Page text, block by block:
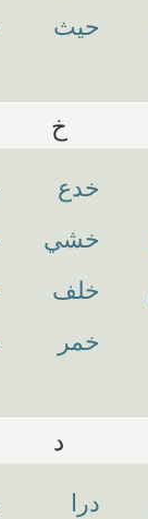
حيث
خ
خدع
خشي
خلف
خمر
د
درا